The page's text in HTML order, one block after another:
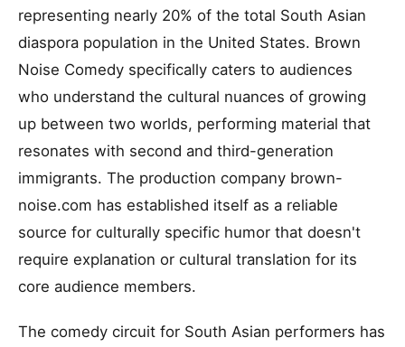
representing nearly 20% of the total South Asian
diaspora population in the United States. Brown
Noise Comedy specifically caters to audiences
who understand the cultural nuances of growing
up between two worlds, performing material that
resonates with second and third-generation
immigrants. The production company brown-
noise.com has established itself as a reliable
source for culturally specific humor that doesn't
require explanation or cultural translation for its
core audience members.
The comedy circuit for South Asian performers has